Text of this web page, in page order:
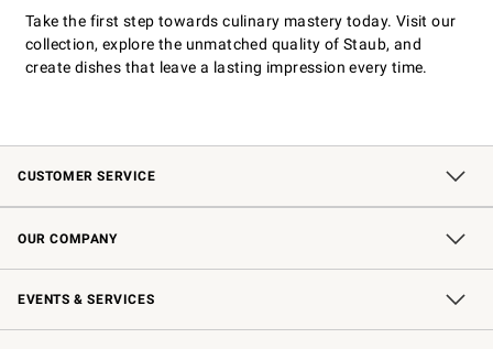
Take the first step towards culinary mastery today. Visit our
collection, explore the unmatched quality of Staub, and
create dishes that leave a lasting impression every time.
CUSTOMER SERVICE
Contact Us Returns & Exchanges
Shipping Information Email Preferences
Interest-Based Ads
*Promotions Fine Print
OUR COMPANY
Our Story Williams-Sonoma Inc.
Careers Sustainability
Store Locator
EVENTS & SERVICES
Wedding & Gift Registry Free Design Services
In-Store Events Knife Sharpening
Gift Cards